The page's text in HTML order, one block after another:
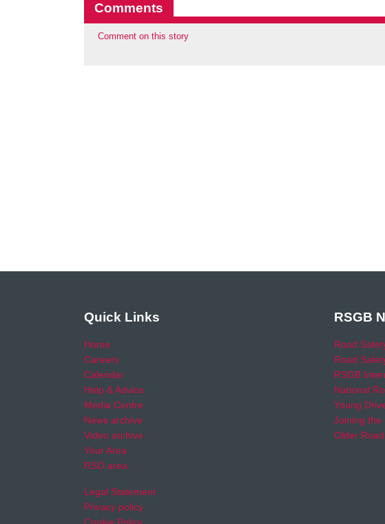
Comments
Comment on this story
Quick Links
Home
Careers
Calendar
Help & Advice
Media Centre
News archive
Video archive
Your Area
RSO area
Legal Statement
Privacy policy
RSGB
Road
Road
RSGB
National
Young
Joining the
Older